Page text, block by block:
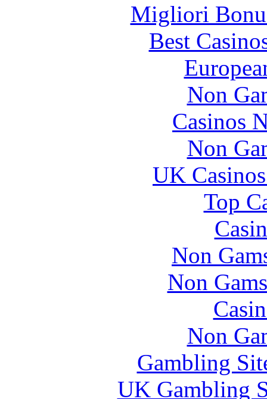
Migliori
Best
Non
Casinos
Non
UK
Top
Non
Non
Non
Gambling
UK Gambling